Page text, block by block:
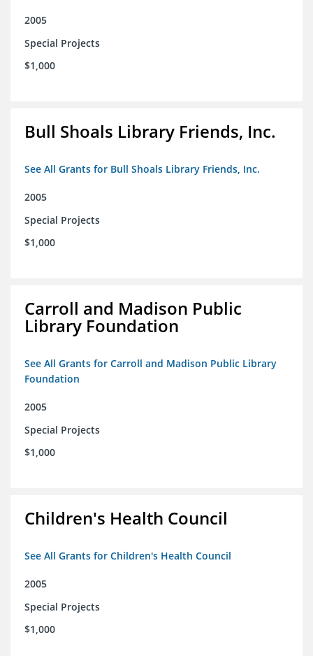
2005
Special Projects
$1,000
Bull Shoals Library Friends, Inc.
See All Grants for Bull Shoals Library Friends, Inc.
2005
Special Projects
$1,000
Carroll and Madison Public
Library Foundation
See All Grants for Carroll and Madison Public Library
Foundation
2005
Special Projects
$1,000
Children's Health Council
See All Grants for Children's Health Council
2005
Special Projects
$1,000